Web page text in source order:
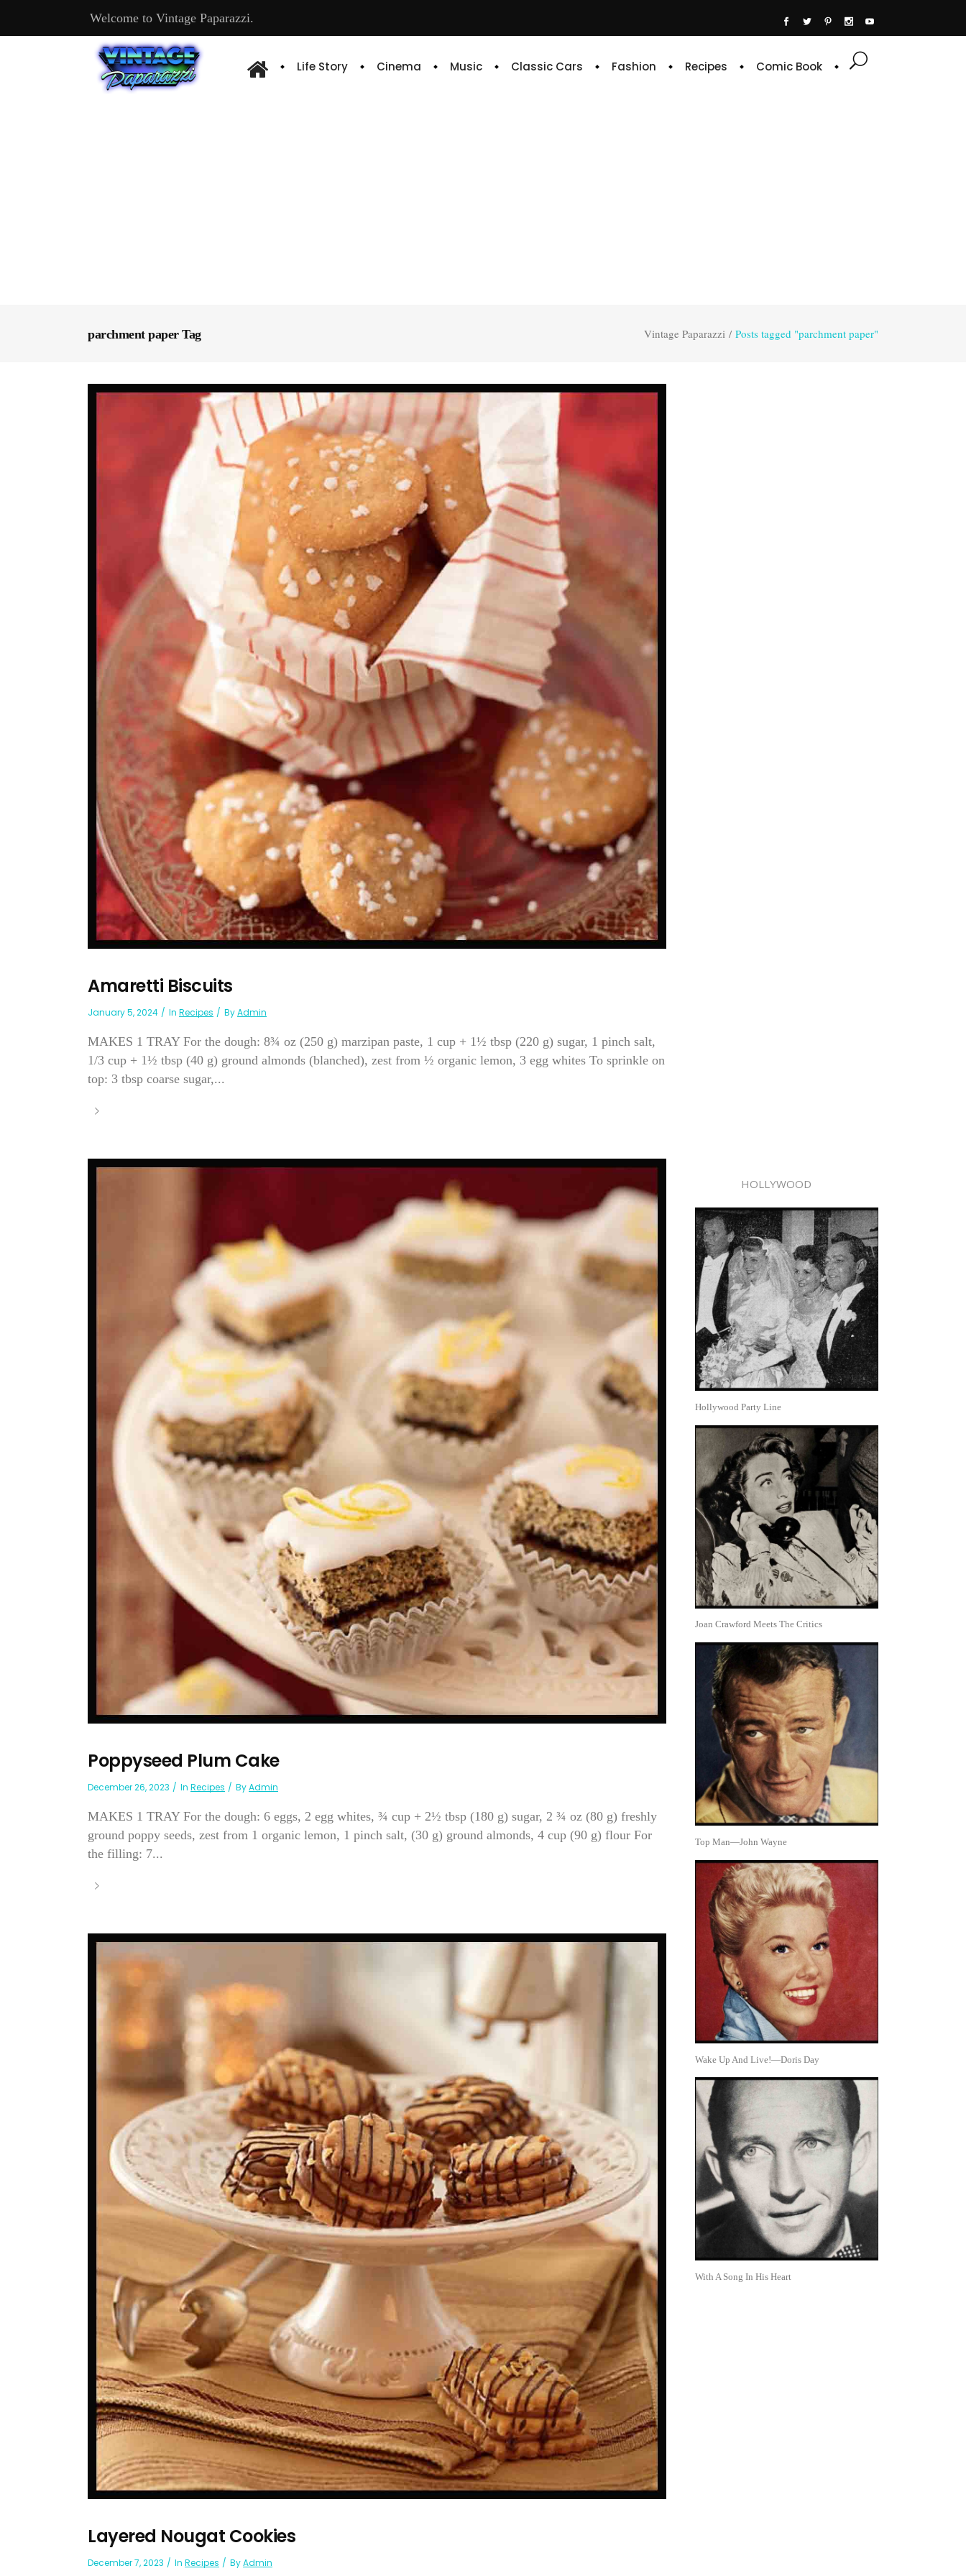
Welcome to Vintage Paparazzi.
Life Story Cinema Music Classic Cars Fashion Recipes Comic Book
parchment paper Tag Vintage Paparazzi / Posts tagged "parchment paper"
Amaretti Biscuits
January 5, 2024 In Recipes ByAdmin
MAKES 1 TRAY For the dough: 8¾ oz (250 g) marzipan paste, 1 cup + 1½ tbsp (220 g) sugar, 1 pinch salt,
1/3 cup + 1½ tbsp (40 g) ground almonds (blanched), zest from ½ organic lemon, 3 egg whites To sprinkle on
top: 3 tbsp coarse sugar,...
Poppyseed Plum Cake
December 26, 2023 In Recipes ByAdmin
MAKES 1 TRAY For the dough: 6 eggs, 2 egg whites, ¾ cup + 2½ tbsp (180 g) sugar, 2 ¾ oz (80 g) freshly
ground poppy seeds, zest from 1 organic lemon, 1 pinch salt, (30 g) ground almonds, 4 cup (90 g) flour For
the filling: 7...
Layered Nougat Cookies
December 7, 2023 In Recipes ByAdmin
HOLLYWOOD
Hollywood Party Line
Joan Crawford Meets The Critics
Top Man—John Wayne
Wake Up And Live!—Doris Day
With A Song In His Heart